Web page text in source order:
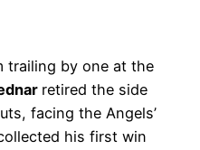
trailing by one at the
retired the side
facing the Angels’
his first win